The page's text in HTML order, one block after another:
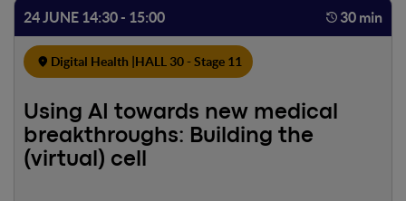
seamlessly integrated into clinical and home-care
pathways.
24 JUNE 14:30 - 15:00 30 min
Digital Health | HALL 30 - Stage 11
Using AI towards new medical
breakthroughs: Building the
(virtual) cell